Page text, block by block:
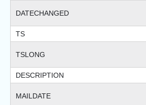
DATECHANGED
TS
TSLONG
DESCRIPTION
MAILDATE